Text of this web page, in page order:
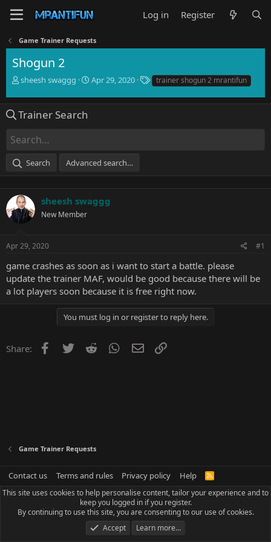
Log in Register
Game Trainer Requests
Shogun 2
T
r
e
s
t
a
e
r
sheesh swaggg
S
a
t
e
Apr 29, 2020
T
a
g
trainer shogun 2 mrantifun
Trainer Search
Search Advanced search…
sheesh swaggg
New Member
Apr 29, 2020 #1
game crashes as soon as i want to start a battle. please
update the trainer MAF, would be good because there will be
a lot players soon because it is free right now.
You must log in or register to reply here.
Share: Facebook
Twitter Reddit WhatsApp
Email
Game Trainer Requests
Contact us Terms and rules Privacy policy Help
R
S
This site uses cookies to help personalise content, tailor your experience and to
keep you logged in if you register.
By continuing to use this site, you are consenting to our use of cookies.
Accept
Learn more…